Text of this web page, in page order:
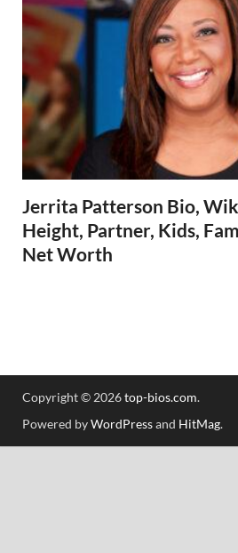
Jerrita Patterson Bio,
Height, Partner, Kids,
Net Worth
Copyright © 2026top-bios.com.
Powered byWordPressand HitMag.